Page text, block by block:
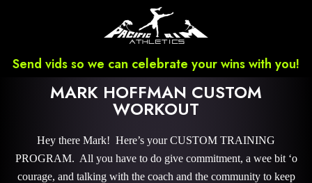
Send vids so we can celebrate your wins with you!
MARK HOFFMAN CUSTOM
WORKOUT
Hey there Mark! Here’s your CUSTOM TRAINING
PROGRAM. All you have to do give commitment, a wee bit ‘o
courage, and talking with the coach and the community to keep